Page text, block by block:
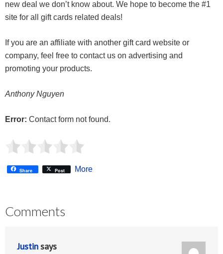
new deal we don’t know about. We hope to become the #1
site for all gift cards related deals!
If you are an affiliate with another gift card website or
company, feel free to contact us on advertising and
promoting your products.
Anthony Nguyen
Error: Contact form not found.
Share Post More
Comments
Justinsays